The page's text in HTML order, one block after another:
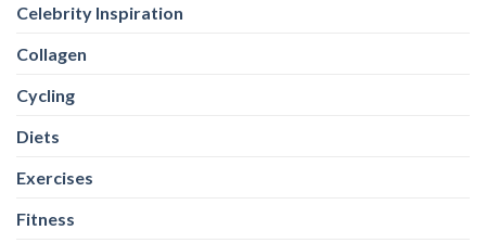
Celebrity Inspiration
Collagen
Cycling
Diets
Exercises
Fitness